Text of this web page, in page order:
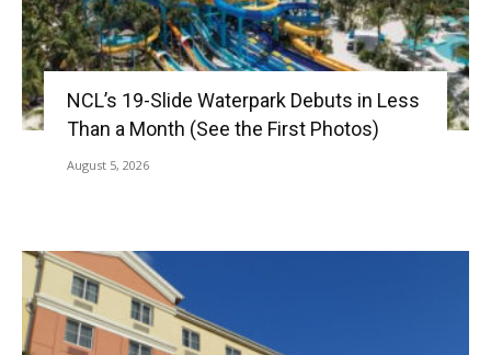
NCL’s 19-Slide Waterpark Debuts in Less
Than a Month (See the First Photos)
August 5, 2026